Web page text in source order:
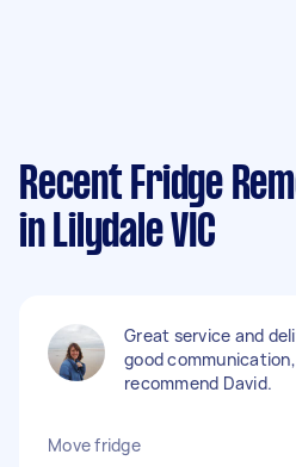
Recent Fridge
in Lilydale VIC
Great service and
good
recommend David.
Move fridge